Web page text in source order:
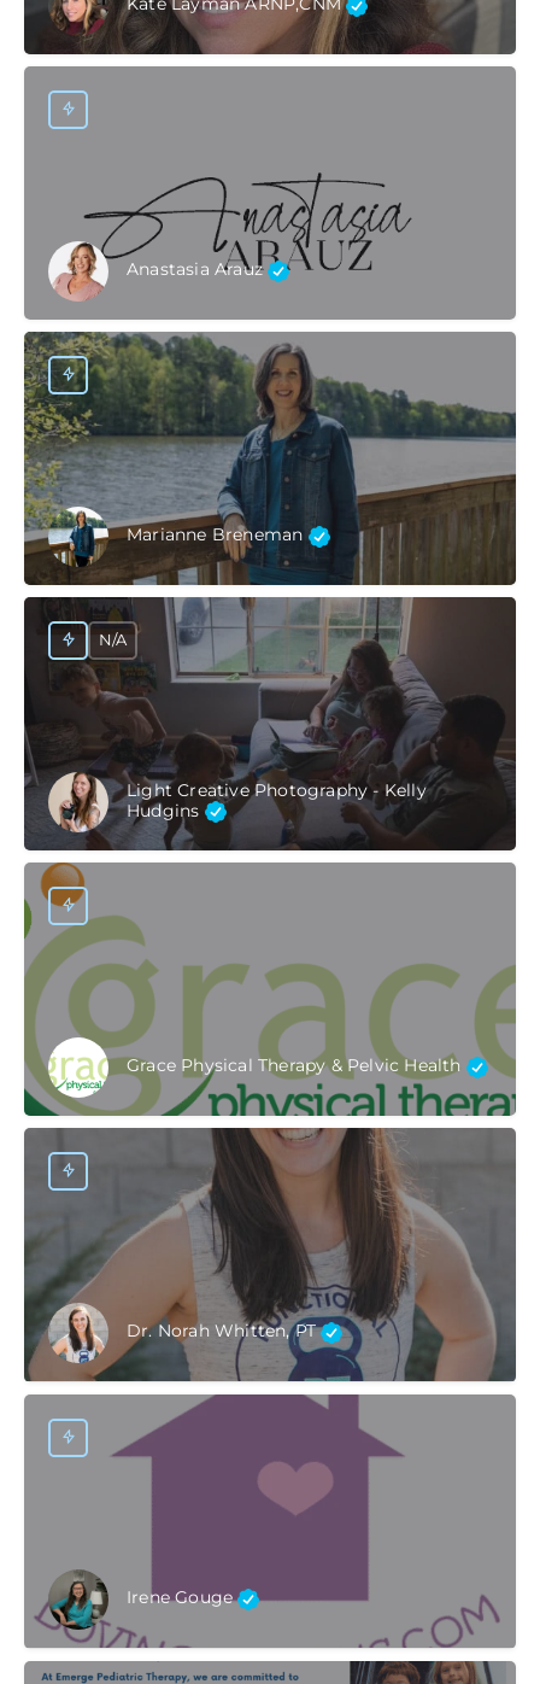
Anastasia Arauz
Marianne Breneman
Light Creative Photography - Kelly
Hudgins
N/A
Grace Physical Therapy & Pelvic Health
Dr. Norah Whitten, PT
Irene Gouge